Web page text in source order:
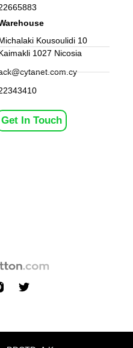
Get In Touch
Kousoulidi 10
1027 Nicosia